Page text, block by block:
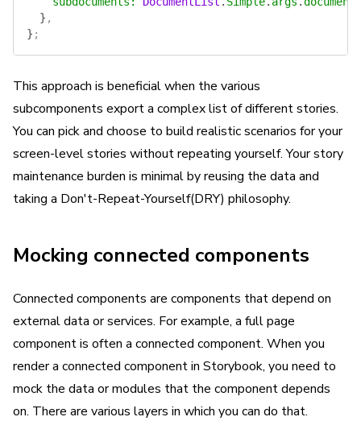
  }
,
} ;
This approach is beneficial when the various
subcomponents export a complex list of different stories.
You can pick and choose to build realistic scenarios for your
screen-level stories without repeating yourself. Your story
maintenance burden is minimal by reusing the data and
taking a Don't-Repeat-Yourself(DRY) philosophy.
Mocking connected components
Connected components are components that depend on
external data or services. For example, a full page
component is often a connected component. When you
render a connected component in Storybook, you need to
mock the data or modules that the component depends
on. There are various layers in which you can do that.